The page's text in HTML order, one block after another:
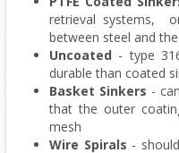
retrieval systems,
between steel and
Uncoated - type
durable than coated
Basket Sinkers -
that the outer
mesh
Wire Spirals -